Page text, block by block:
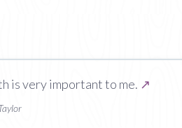
is very important to me. ↗